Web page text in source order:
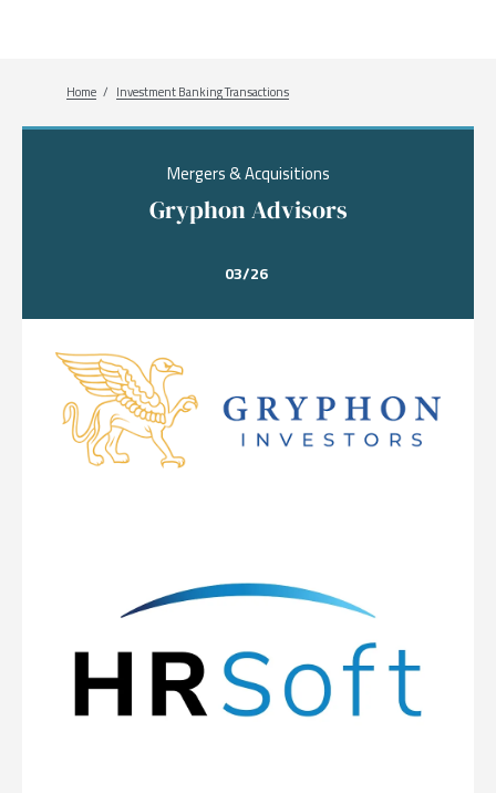
Breadcrumb
Home Investment Banking Transactions
Mergers & Acquisitions
Gryphon Advisors
03/26